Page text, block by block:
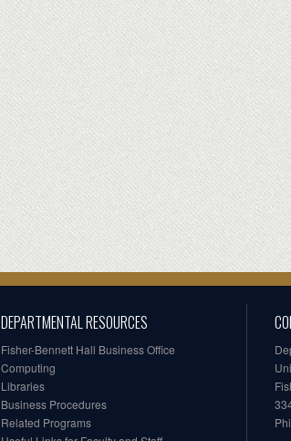
DEPARTMENTAL RESOURCES
Fisher-Bennett Hall Business Office
Computing
Libraries
Business Procedures
Related Programs